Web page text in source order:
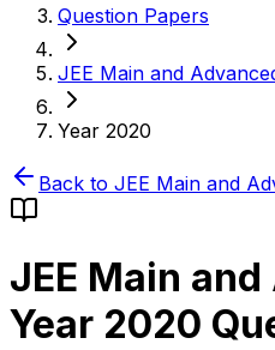
Question Papers
JEE Main and
Year 2020
Back to JEE Main and
JEE Main
Year 2020